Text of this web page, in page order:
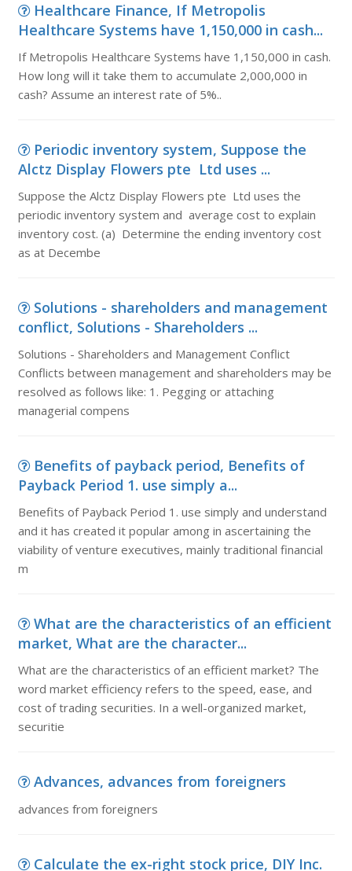
Healthcare Finance, If Metropolis
Healthcare Systems have 1,150,000 in cash...
If Metropolis Healthcare Systems have 1,150,000 in cash.
How long will it take them to accumulate 2,000,000 in
cash? Assume an interest rate of 5%..
Periodic inventory system, Suppose the
Alctz Display Flowers pte Ltd uses ...
Suppose the Alctz Display Flowers pte Ltd uses the
periodic inventory system and average cost to explain
inventory cost. (a) Determine the ending inventory cost
as at Decembe
Solutions - shareholders and management
conflict, Solutions - Shareholders ...
Solutions - Shareholders and Management Conflict
Conflicts between management and shareholders may be
resolved as follows like: 1. Pegging or attaching
managerial compens
Benefits of payback period, Benefits of
Payback Period 1. use simply a...
Benefits of Payback Period 1. use simply and understand
and it has created it popular among in ascertaining the
viability of venture executives, mainly traditional financial
m
What are the characteristics of an efficient
market, What are the character...
What are the characteristics of an efficient market? The
word market efficiency refers to the speed, ease, and
cost of trading securities. In a well-organized market,
securitie
Advances, advances from foreigners
advances from foreigners
Calculate the ex-right stock price, DIY Inc.